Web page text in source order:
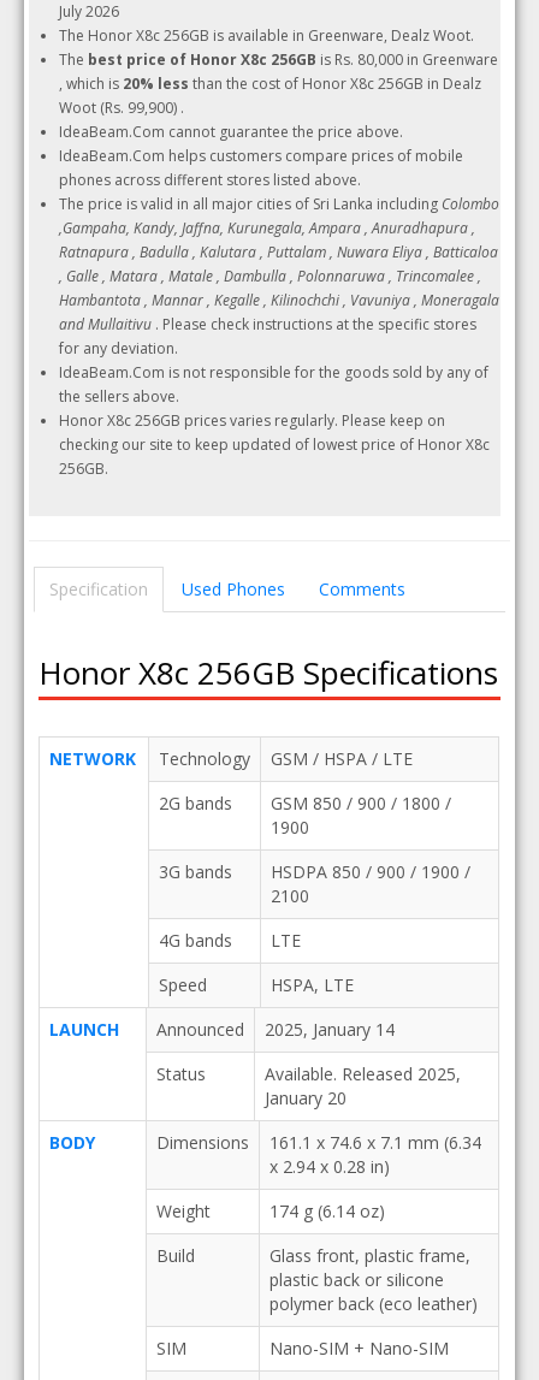
July 2026
The Honor X8c 256GB is available in Greenware, Dealz Woot.
The best price of Honor X8c 256GB is Rs. 80,000 in Greenware
, which is 20% less than the cost of Honor X8c 256GB in Dealz
Woot (Rs. 99,900) .
IdeaBeam.Com cannot guarantee the price above.
IdeaBeam.Com helps customers compare prices of mobile
phones across different stores listed above.
The price is valid in all major cities of Sri Lanka including Colombo
,Gampaha, Kandy, Jaffna, Kurunegala, Ampara , Anuradhapura ,
Ratnapura , Badulla , Kalutara , Puttalam , Nuwara Eliya , Batticaloa
, Galle , Matara , Matale , Dambulla , Polonnaruwa , Trincomalee ,
Hambantota , Mannar , Kegalle , Kilinochchi , Vavuniya , Moneragala
and Mullaitivu . Please check instructions at the specific stores
for any deviation.
IdeaBeam.Com is not responsible for the goods sold by any of
the sellers above.
Honor X8c 256GB prices varies regularly. Please keep on
checking our site to keep updated of lowest price of Honor X8c
256GB.
Specification Used Phones Comments
Honor X8c 256GB Specifications
NETWORK Technology
GSM / HSPA / LTE
2G bands
GSM 850 / 900 / 1800 /
1900
3G bands
HSDPA 850 / 900 / 1900 /
2100
4G bands
LTE
Speed
HSPA, LTE
LAUNCH
Announced
2025, January 14
Status
Available. Released 2025,
January 20
BODY
Dimensions
161.1 x 74.6 x 7.1 mm (6.34
x 2.94 x 0.28 in)
Weight
174 g (6.14 oz)
Build
Glass front, plastic frame,
plastic back or silicone
polymer back (eco leather)
SIM
Nano-SIM + Nano-SIM